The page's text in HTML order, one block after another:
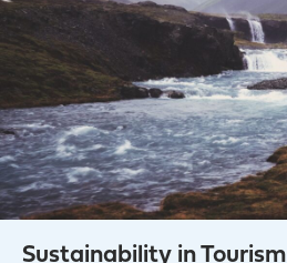
Sustainability in Tourism